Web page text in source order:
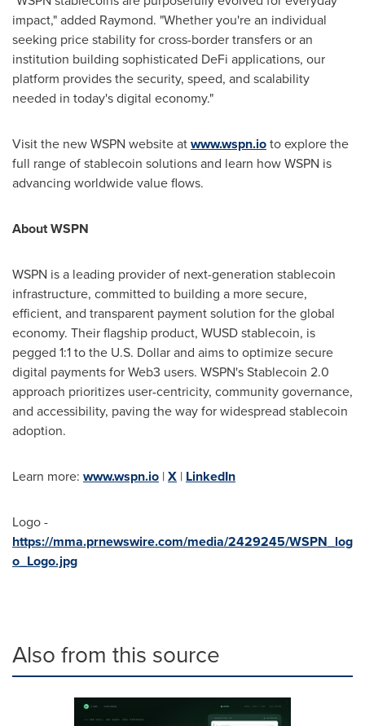
impact," added Raymond. "Whether you're an individual
seeking price stability for cross-border transfers or an
institution building sophisticated DeFi applications, our
platform provides the security, speed, and scalability
needed in today's digital economy."
Visit the new WSPN website atwww.wspn.ioto explore the
full range of stablecoin solutions and learn how WSPN is
advancing worldwide value flows.
About WSPN
WSPN is a leading provider of next-generation stablecoin
infrastructure, committed to building a more secure,
efficient, and transparent payment solution for the global
economy. Their flagship product, WUSD stablecoin, is
pegged 1:1 to the U.S. Dollar and aims to optimize secure
digital payments for Web3 users. WSPN's Stablecoin 2.0
approach prioritizes user-centricity, community governance,
and accessibility, paving the way for widespread stablecoin
adoption.
Learn more: www.wspn.io |X | LinkedIn
Logo -
https://mma.prnewswire.com/media/2429245/WSPN_log
o_Logo.jpg
Also from this source